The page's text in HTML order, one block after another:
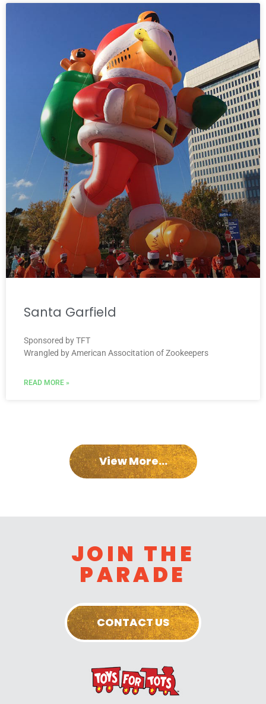
Santa Garfield
Sponsored by TFT
Wrangled by American Associtation of Zookeepers
READ MORE »
View More...
JOIN THE
PARADE
CONTACT US